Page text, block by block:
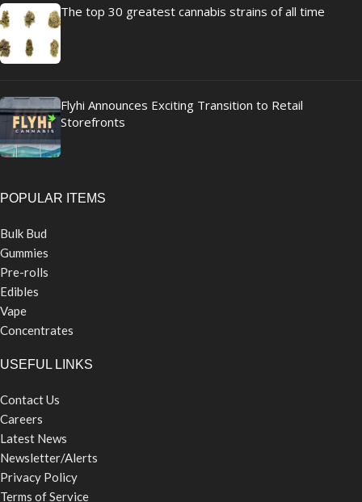
The top 30 greatest cannabis strains of all time
Flyhi Announces Exciting Transition to Retail
Storefronts
POPULAR ITEMS
Bulk Bud
Gummies
Pre-rolls
Edibles
Vape
Concentrates
USEFUL LINKS
Contact Us
Careers
Latest News
Newsletter/Alerts
Privacy Policy
Terms of Service